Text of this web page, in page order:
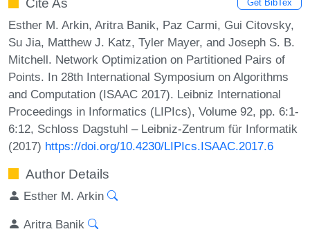
Get BibTex
Esther M. Arkin, Aritra Banik, Paz Carmi, Gui Citovsky,
Su Jia, Matthew J. Katz, Tyler Mayer, and Joseph S. B.
Mitchell. Network Optimization on Partitioned Pairs of
Points. In 28th International Symposium on Algorithms
and Computation (ISAAC 2017). Leibniz International
Proceedings in Informatics (LIPIcs), Volume 92, pp. 6:1-
6:12, Schloss Dagstuhl – Leibniz-Zentrum für Informatik
(2017) https://doi.org/10.4230/LIPIcs.ISAAC.2017.6
Author Details
Esther M. Arkin
Aritra Banik